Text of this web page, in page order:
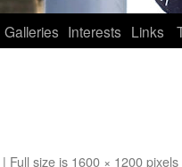
Galleries Interests Links
| Full size is 1600 × 1200pixels